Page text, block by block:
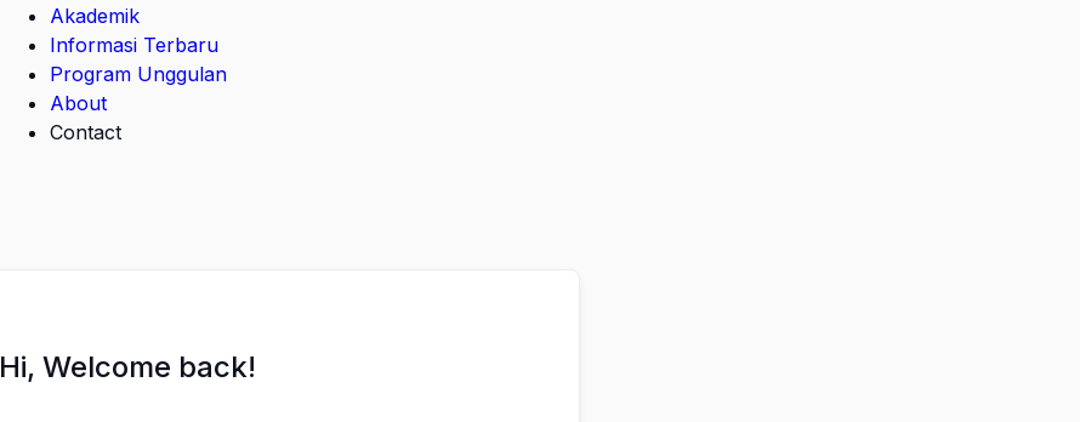
Akademik
Informasi Terbaru
Program Unggulan
About
Contact
Hi, Welcome back!